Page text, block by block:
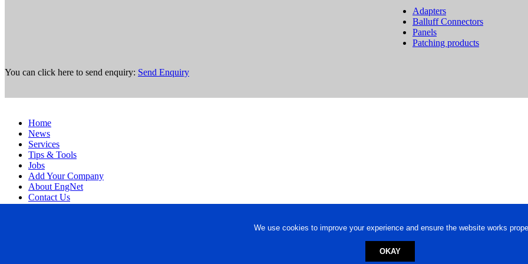
We use cookies to improve your experience and ensure the website works
OKAY
Adapters
Balluff Connectors
Panels
Patching products
You can click here to send enquiry: Send Enquiry
Home
News
Services
Tips & Tools
Jobs
Add Your Company
About EngNet
Contact Us